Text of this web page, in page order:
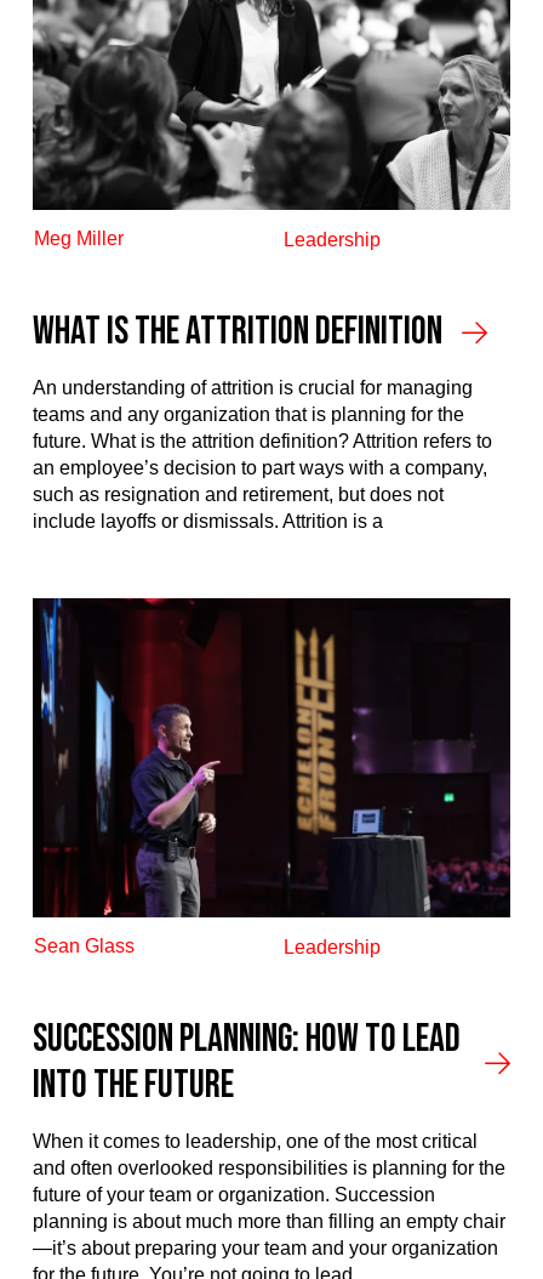
Meg Miller Leadership
What Is The Attrition Definition
An understanding of attrition is crucial for managing
teams and any organization that is planning for the
future. What is the attrition definition? Attrition refers to
an employee’s decision to part ways with a company,
such as resignation and retirement, but does not
include layoffs or dismissals. Attrition is a
Sean Glass Leadership
Succession Planning: How to Lead
into the Future
When it comes to leadership, one of the most critical
and often overlooked responsibilities is planning for the
future of your team or organization. Succession
planning is about much more than filling an empty chair
—it’s about preparing your team and your organization
for the future. You’re not going to lead